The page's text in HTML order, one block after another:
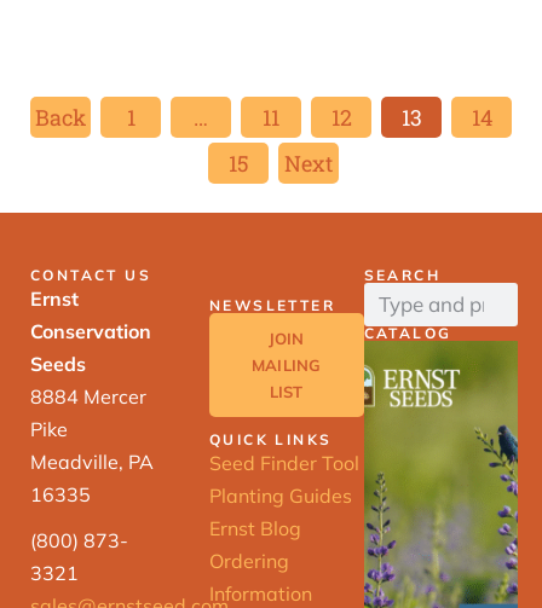
Back 1 … 11 12 13
14
15
Next
CONTACT US
Ernst
Conservation
Seeds
8884 Mercer
Pike
Meadville, PA
16335
(800) 873-
3321
NEWSLETTER
JOIN
MAILING
LIST
QUICK LINKS
Seed Finder Tool
Planting Guides
Ernst Blog
Ordering
Information
SEARCH
CATALOG